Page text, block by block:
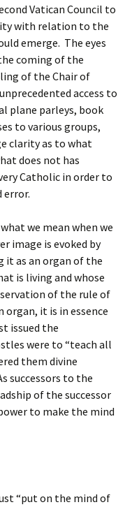
Vatican Council to
with relation to the
emerge. The eyes
coming of the
of the Chair of
access to
plane parleys, book
to various groups,
clarity as to what
does not has
Catholic in order to
error.
we mean when we
image is evoked by
it as an organ of the
is living and whose
of the rule of
it is in essence
issued the
were to “teach all
them divine
successors to the
of the successor
to make the mind
“put on the mind of